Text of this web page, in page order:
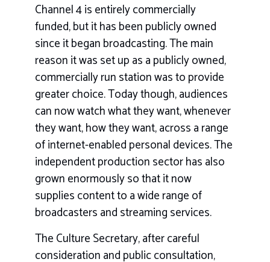
Channel 4 is entirely commercially
funded, but it has been publicly owned
since it began broadcasting. The main
reason it was set up as a publicly owned,
commercially run station was to provide
greater choice. Today though, audiences
can now watch what they want, whenever
they want, how they want, across a range
of internet-enabled personal devices. The
independent production sector has also
grown enormously so that it now
supplies content to a wide range of
broadcasters and streaming services.
The Culture Secretary, after careful
consideration and public consultation,